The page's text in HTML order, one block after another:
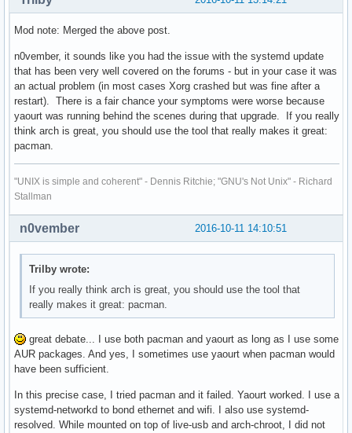
Mod note: Merged the above post.
n0vember, it sounds like you had the issue with the systemd update
that has been very well covered on the forums - but in your case it was
an actual problem (in most cases Xorg crashed but was fine after a
restart). There is a fair chance your symptoms were worse because
yaourt was running behind the scenes during that upgrade. If you really
think arch is great, you should use the tool that really makes it great:
pacman.
"UNIX is simple and coherent" - Dennis Ritchie; "GNU's Not Unix" - Richard
Stallman
2016-10-11 14:10:51
n0vember
Trilby wrote:
If you really think arch is great, you should use the tool that
really makes it great: pacman.
great debate... I use both pacman and yaourt as long as I use some
AUR packages. And yes, I sometimes use yaourt when pacman would
have been sufficient.
In this precise case, I tried pacman and it failed. Yaourt worked. I use a
systemd-networkd to bond ethernet and wifi. I also use systemd-
resolved. While mounted on top of live-usb and arch-chroot, I did not